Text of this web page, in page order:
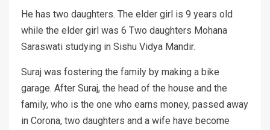
He has two daughters. The elder girl is 9 years old
while the elder girl was 6 Two daughters Mohana
Saraswati studying in Sishu Vidya Mandir.
Suraj was fostering the family by making a bike
garage. After Suraj, the head of the house and the
family, who is the one who earns money, passed away
in Corona, two daughters and a wife have become